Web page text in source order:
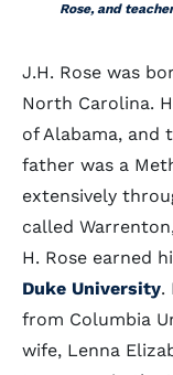
Rose, and
J.H. Rose was
North Carolina.
of Alabama, and
father was a
extensively
called
H. Rose earned
Duke University.
from Columbia
wife, Lenna